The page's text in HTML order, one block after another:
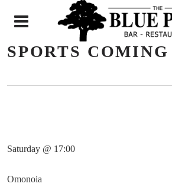
SPORTS
Saturday @ 17:00
Omonoia